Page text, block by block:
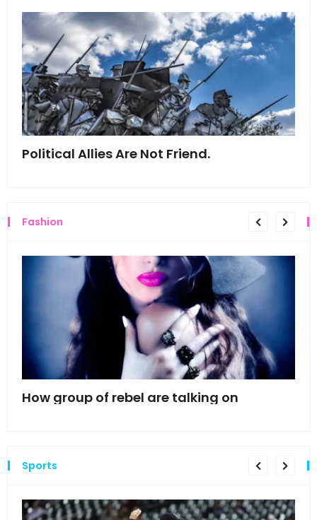
Political Allies Are Not Friend.
Fashion
How group of rebel are talking on
Sports